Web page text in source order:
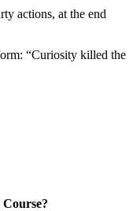
actions, at the end
“Curiosity killed the